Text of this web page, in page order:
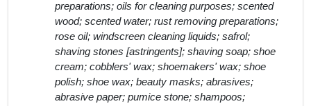
preparations; oils for cleaning purposes; scented
wood; scented water; rust removing preparations;
rose oil; windscreen cleaning liquids; safrol;
shaving stones [astringents]; shaving soap; shoe
cream; cobblers' wax; shoemakers' wax; shoe
polish; shoe wax; beauty masks; abrasives;
abrasive paper; pumice stone; shampoos;